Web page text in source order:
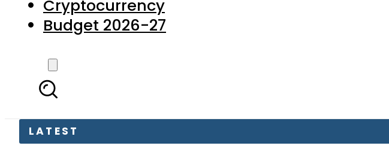
LATEST
Petrol Price